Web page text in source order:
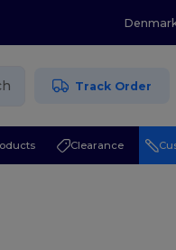
Track Order
Clearance